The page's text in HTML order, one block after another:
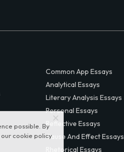
possible. By
our cookie policy
Common App Essays
Analytical Essays
Literary Analysis Essays
Personal Essays
Reflective Essays
Cause And Effect Essays
Rhetorical Essays